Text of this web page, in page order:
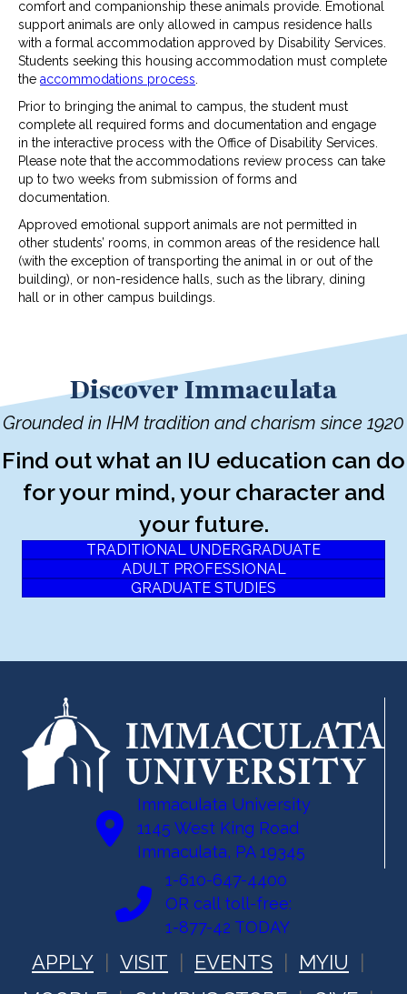
comfort and companionship these animals provide. Emotional
support animals are only allowed in campus residence halls
with a formal accommodation approved by Disability Services.
Students seeking this housing accommodation must complete
the accommodations process
Prior to bringing the animal to campus, the student must
complete all required forms and documentation and engage
in the interactive process with the Office of Disability Services.
Please note that the accommodations review process can take
up to two weeks from submission of forms and
documentation.
Approved emotional support animals are not permitted in
other students’ rooms, in common areas of the residence hall
(with the exception of transporting the animal in or out of the
building), or non-residence halls, such as the library, dining
hall or in other campus buildings.
Discover Immaculata
Grounded in IHM tradition and charism since 1920
Find out what an IU education can do
for your mind, your character and
your future.
TRADITIONAL UNDERGRADUATE
ADULT PROFESSIONAL
GRADUATE STUDIES
Immaculata University
1145 West King Road
Immaculata, PA 19345
1-610-647-4400
OR call toll-free:
1-877-42 TODAY
APPLY VISIT EVENTS
MYIU